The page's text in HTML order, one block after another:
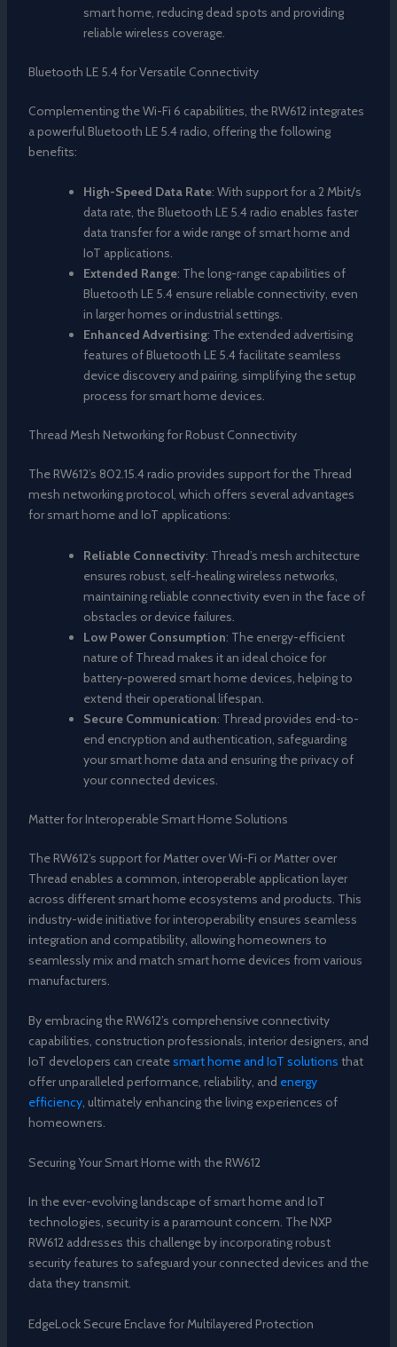
smart home, reducing dead spots and providing
reliable wireless coverage.
Bluetooth LE 5.4 for Versatile Connectivity
Complementing the Wi-Fi 6 capabilities, the RW612 integrates
a powerful Bluetooth LE 5.4 radio, offering the following
benefits:
High-Speed Data Rate: With support for a 2 Mbit/s
data rate, the Bluetooth LE 5.4 radio enables faster
data transfer for a wide range of smart home and
IoT applications.
Extended Range: The long-range capabilities of
Bluetooth LE 5.4 ensure reliable connectivity, even
in larger homes or industrial settings.
Enhanced Advertising: The extended advertising
features of Bluetooth LE 5.4 facilitate seamless
device discovery and pairing, simplifying the setup
process for smart home devices.
Thread Mesh Networking for Robust Connectivity
The RW612’s 802.15.4 radio provides support for the Thread
mesh networking protocol, which offers several advantages
for smart home and IoT applications:
Reliable Connectivity: Thread’s mesh architecture
ensures robust, self-healing wireless networks,
maintaining reliable connectivity even in the face of
obstacles or device failures.
Low Power Consumption: The energy-efficient
nature of Thread makes it an ideal choice for
battery-powered smart home devices, helping to
extend their operational lifespan.
Secure Communication: Thread provides end-to-
end encryption and authentication, safeguarding
your smart home data and ensuring the privacy of
your connected devices.
Matter for Interoperable Smart Home Solutions
The RW612’s support for Matter over Wi-Fi or Matter over
Thread enables a common, interoperable application layer
across different smart home ecosystems and products. This
industry-wide initiative for interoperability ensures seamless
integration and compatibility, allowing homeowners to
seamlessly mix and match smart home devices from various
manufacturers.
By embracing the RW612’s comprehensive connectivity
capabilities, construction professionals, interior designers, and
IoT developers can createsmart home and IoT solutions that
offer unparalleled performance, reliability, and energy
efficiency, ultimately enhancing the living experiences of
homeowners.
Securing Your Smart Home with the RW612
In the ever-evolving landscape of smart home and IoT
technologies, security is a paramount concern. The NXP
RW612 addresses this challenge by incorporating robust
security features to safeguard your connected devices and the
data they transmit.
EdgeLock Secure Enclave for Multilayered Protection